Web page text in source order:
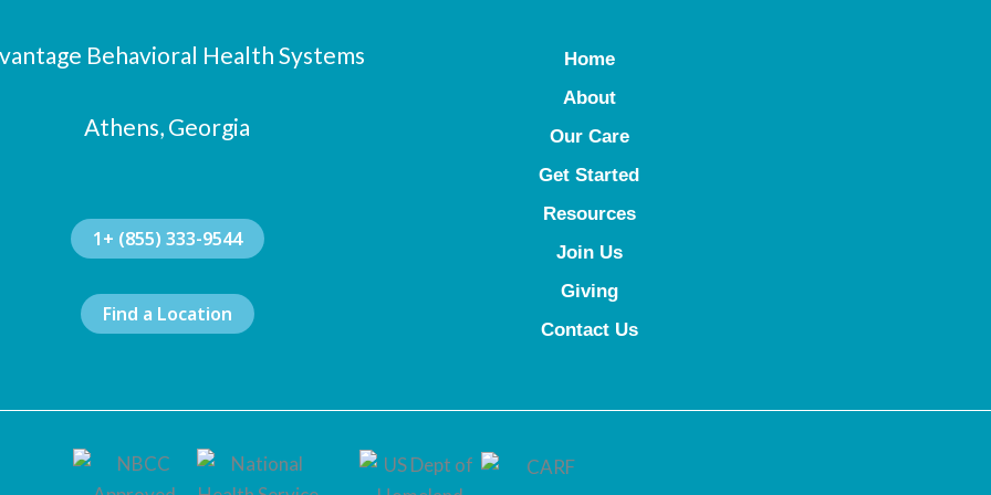
Behavioral Health Systems
Athens, Georgia
1+ (855) 333-9544
Find a Location
Home
About
Our Care
Get Started
Resources
Join Us
Giving
Contact Us